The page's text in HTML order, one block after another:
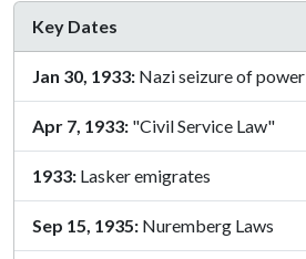
Key Dates
Jan 30, 1933: Nazi seizure of power
Apr 7, 1933: "Civil Service Law"
1933: Lasker emigrates
Sep 15, 1935: Nuremberg Laws